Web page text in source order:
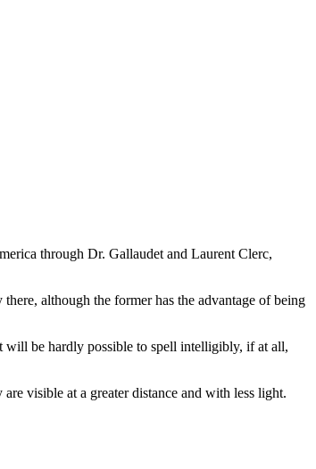
through Dr. Gallaudet and Laurent Clerc,
although the former has the advantage of being
will be hardly possible to spell intelligibly, if at all,
visible at a greater distance and with less light.